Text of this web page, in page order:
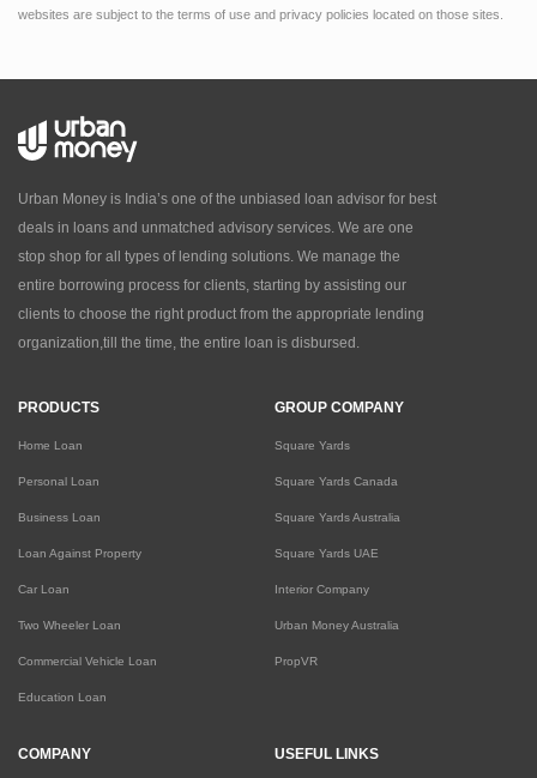
websites are subject to the terms of use and privacy policies located on those sites.
Urban Money is India’s one of the unbiased loan advisor for best
deals in loans and unmatched advisory services. We are one
stop shop for all types of lending solutions. We manage the
entire borrowing process for clients, starting by assisting our
clients to choose the right product from the appropriate lending
organization,till the time, the entire loan is disbursed.
PRODUCTS
Home Loan
Personal Loan
Business Loan
Loan Against Property
Car Loan
Two Wheeler Loan
Commercial Vehicle Loan
Education Loan
GROUP COMPANY
Square Yards
Square Yards Canada
Square Yards Australia
Square Yards UAE
Interior Company
Urban Money Australia
PropVR
COMPANY USEFUL LINKS